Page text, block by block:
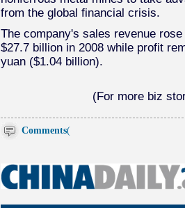
from the global financial crisis.
The company's sales revenue
$27.7 billion in 2008 while profit
yuan ($1.04 billion).
(For more biz
Comments(